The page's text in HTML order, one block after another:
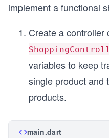
implement a functional
Create a controller
variables to keep
single product and
products.
main.dart